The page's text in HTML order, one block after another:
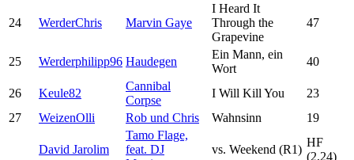
24 WerderChris Marvin Gaye
I Heard It
Through the
Grapevine
47
25 Werderphilipp96 Haudegen
Ein Mann, ein
Wort
40
26 Keule82
Cannibal
Corpse
I Will Kill You
23
27
WeizenOlli Rob und Chris Wahnsinn 19
David Jarolim
Tamo Flage,
feat. DJ
vs. Weekend (R1)
HF
(2,24)